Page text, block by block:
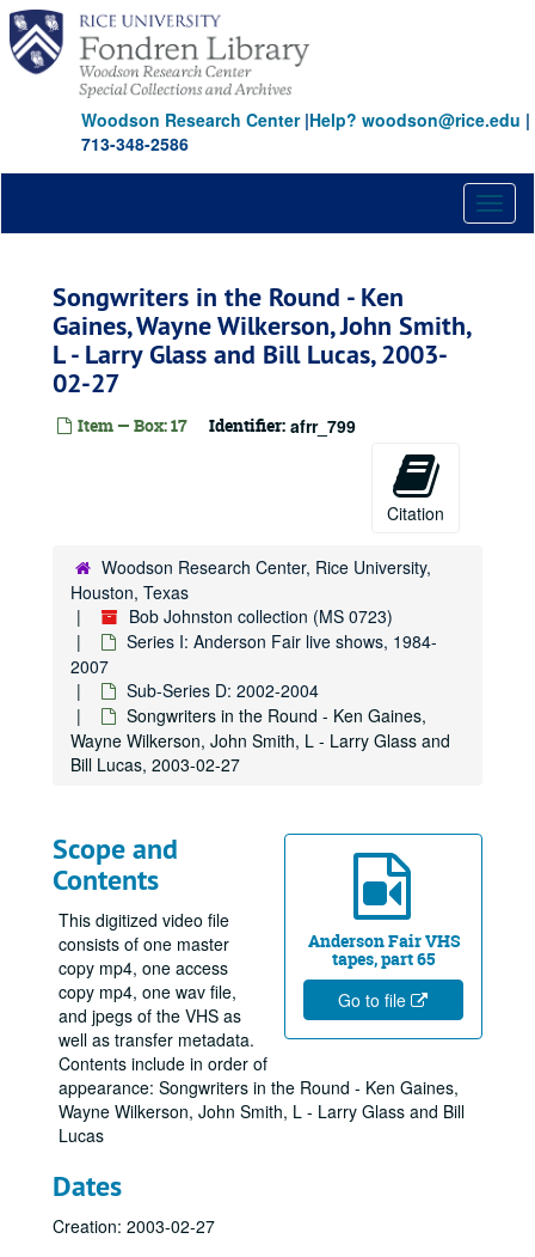
Skip
main
content
Woodson Research Center|Help? woodson@rice.edu |
713-348-2586
Songwriters in the Round - Ken
Gaines, Wayne Wilkerson, John Smith,
L - Larry Glass and Bill Lucas, 2003-
02-27
Item — Box: 17 Identifier: afrr_799
Citation
Woodson Research Center, Rice University,
Houston, Texas
Bob Johnston collection (MS 0723)
Series I: Anderson Fair live shows, 1984-
2007
Sub-Series D: 2002-2004
Songwriters in the Round - Ken Gaines,
Wayne Wilkerson, John Smith, L - Larry Glass and
Bill Lucas, 2003-02-27
Anderson Fair VHS
tapes, part 65
Go to file
Scope and
Contents
This digitized video file
consists of one master
copy mp4, one access
copy mp4, one wav file,
and jpegs of the VHS as
well as transfer metadata.
Contents include in order of
appearance: Songwriters in the Round - Ken Gaines,
Wayne Wilkerson, John Smith, L - Larry Glass and Bill
Lucas
Dates
Creation: 2003-02-27